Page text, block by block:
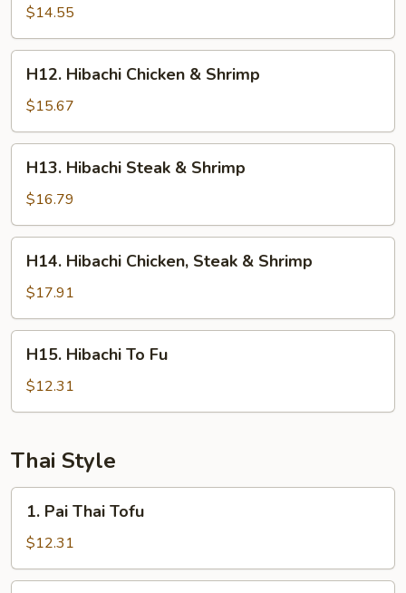
Shrimp
$14.55
Hibachi
Chicken
&
Shrimp
H12. Hibachi Chicken & Shrimp
$15.67
Hibachi
Steak
&
Shrimp
H13. Hibachi Steak & Shrimp
$16.79
Hibachi
Chicken,
Steak
&
Shrimp
H14. Hibachi Chicken, Steak & Shrimp
$17.91
Hibachi
Fu
H15. Hibachi To Fu
$12.31
Thai Style
Pai
Thai
Tofu
1. Pai Thai Tofu
$12.31